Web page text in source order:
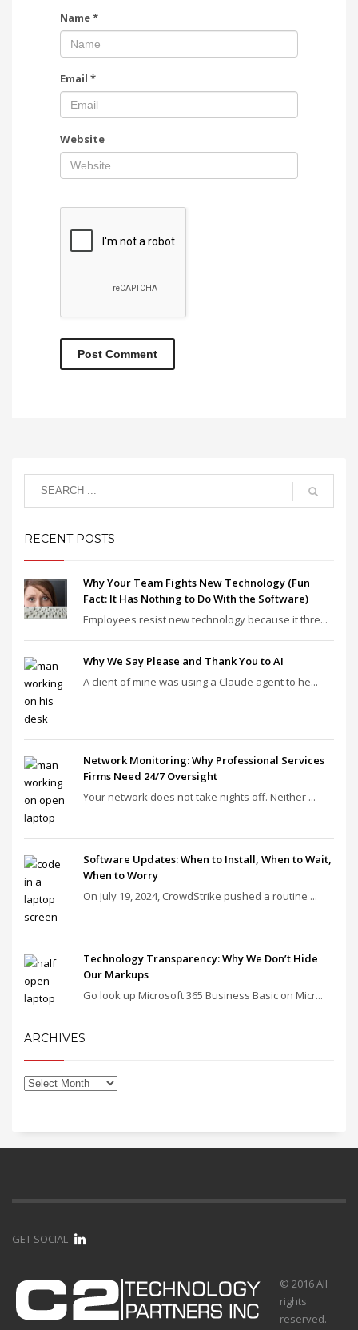
Name*
Email *
Website
RECENT POSTS
Why Your Team Fights New Technology (Fun
Fact: It Has Nothing to Do With the Software)
Employees resist new technology because it thre...
Why We Say Please and Thank You to AI
A client of mine was using a Claude agent to he...
Network Monitoring: Why Professional Services
Firms Need 24/7 Oversight
Your network does not take nights off. Neither ...
Software Updates: When to Install, When to Wait,
When to Worry
On July 19, 2024, CrowdStrike pushed a routine ...
Technology Transparency: Why We Don’t Hide
Our Markups
Go look up Microsoft 365 Business Basic on Micr...
ARCHIVES
GET SOCIAL
© 2016 All
rights
reserved.